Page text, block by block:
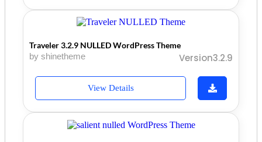
Traveler 3.2.9 NULLED WordPress Theme
by shinetheme
Version3.2.9
View Details